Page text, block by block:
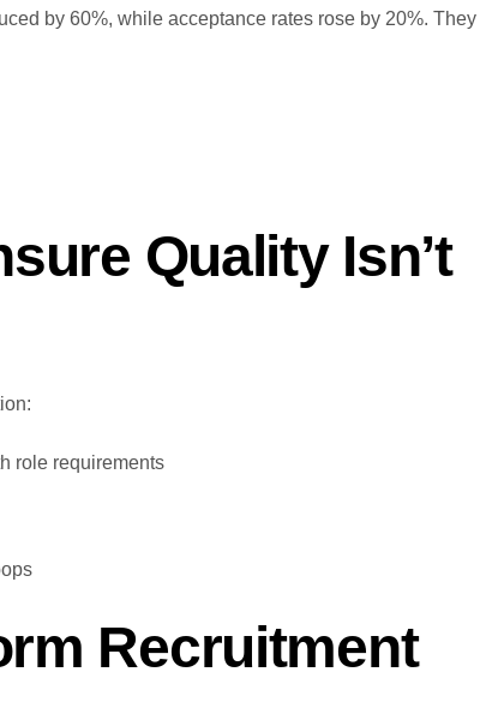
by 60%, while acceptance rates rose by 20%. They
Quality Isn’t
role requirements
Recruitment